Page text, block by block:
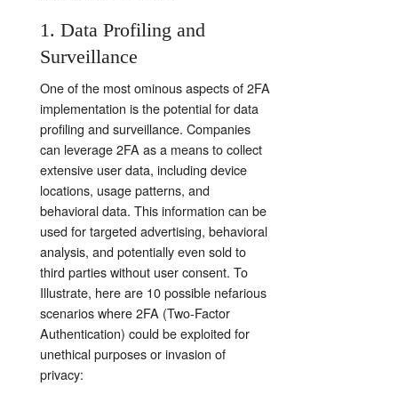
1. Data Profiling and
Surveillance
One of the most ominous aspects of 2FA
implementation is the potential for data
profiling and surveillance. Companies
can leverage 2FA as a means to collect
extensive user data, including device
locations, usage patterns, and
behavioral data. This information can be
used for targeted advertising, behavioral
analysis, and potentially even sold to
third parties without user consent. To
Illustrate, here are 10 possible nefarious
scenarios where 2FA (Two-Factor
Authentication) could be exploited for
unethical purposes or invasion of
privacy: